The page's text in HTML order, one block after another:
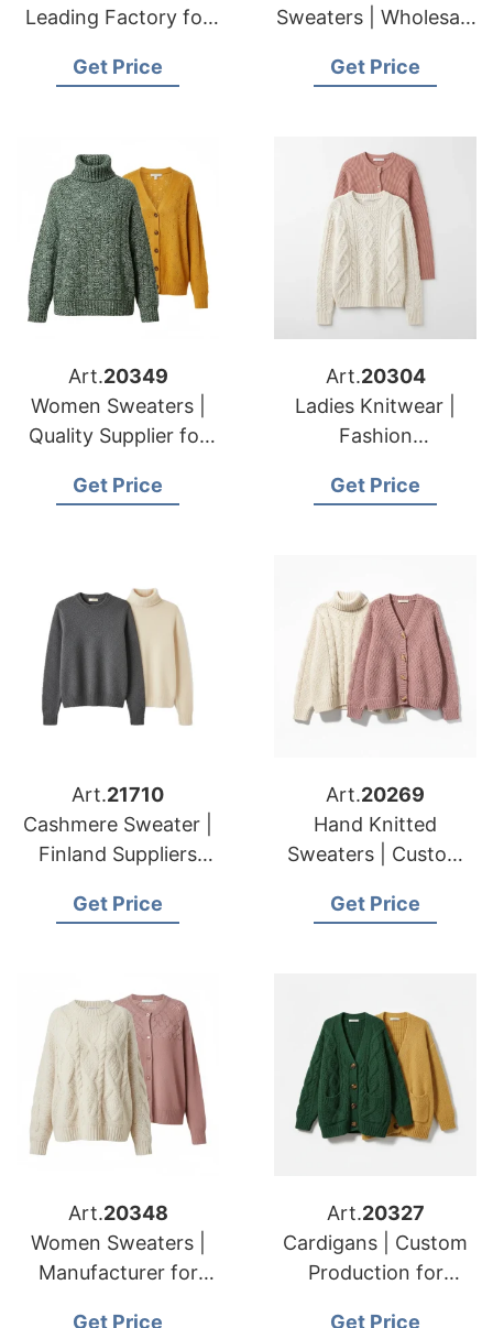
Leading Factory for
Brands
Get Price
Sweaters | Wholesale
European Importers
Get Price
Art.20349
Women Sweaters |
Quality Supplier for
Brands & Importers
Get Price
Art.20304
Ladies Knitwear |
Fashion
American & European
Get Price
Art.21710
Cashmere Sweater |
Finland Suppliers
Services
Get Price
Art.20269
Hand Knitted
Sweaters | Custom
& European Brands
Get Price
Art.20348
Women Sweaters |
Manufacturer for
Get Price
Art.20327
Cardigans | Custom
Production for
Get Price